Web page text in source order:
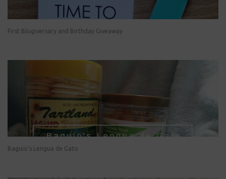
First Blogiversary and Birthday Giveaway
Baguio's Lengua de Gato